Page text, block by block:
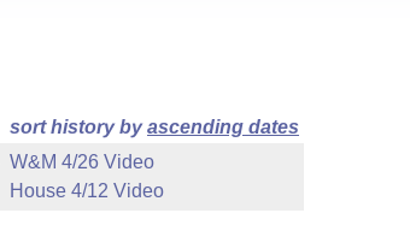
sort history byascending dates
W&M 4/26 Video
House 4/12 Video